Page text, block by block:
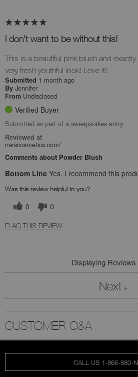
I don't want to be without this!
This is a beautiful pink blush and
very fresh youthful look! Love it!
Submitted 1 month ago
By Jennifer
From Undisclosed
Verified Buyer
Submitted as part of a sweepstakes entry
Reviewed at
narscosmetics.com/
Comments about Powder Blush
Bottom Line Yes, I recommend this
Was this review helpful to you?
0 0
FLAG THIS REVIEW
Displaying Reviews
Next »
CUSTOMER Q&A
CALL US 1-866-880-